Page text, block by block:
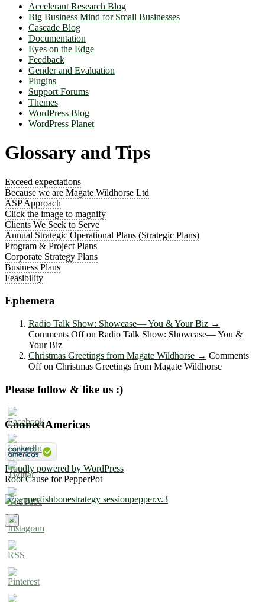
Accelerant Research Blog
Big Business Mind for Small Businesses
Cascade Blog
Documentation
Eyes on the Edge
Feedback
Gender and Evaluation
Plugins
Support Forums
Themes
WordPress Blog
WordPress Planet
Glossary and Tips
Exceed expectations
Because we are Magate Wildhorse Ltd
ASP Approach
Click the image to magnify
Clients We Seek to Serve
Annual Strategic Operational Plans (Strategic Plans)
Program & Project Plans
Corporate Strategy Plans
Business Plans
Feasibility
Ephemera
Radio Talk Show: Showcase― You & Your Biz →
Comments Offon Radio Talk Show: Showcase― You &
Your Biz
Christmas Greetings from Magate Wildhorse → Comments
Offon Christmas Greetings from Magate Wildhorse
Please follow & like us :)
ConnectAmericas
Proudly powered by WordPress
Root Cause for PepperPot
×